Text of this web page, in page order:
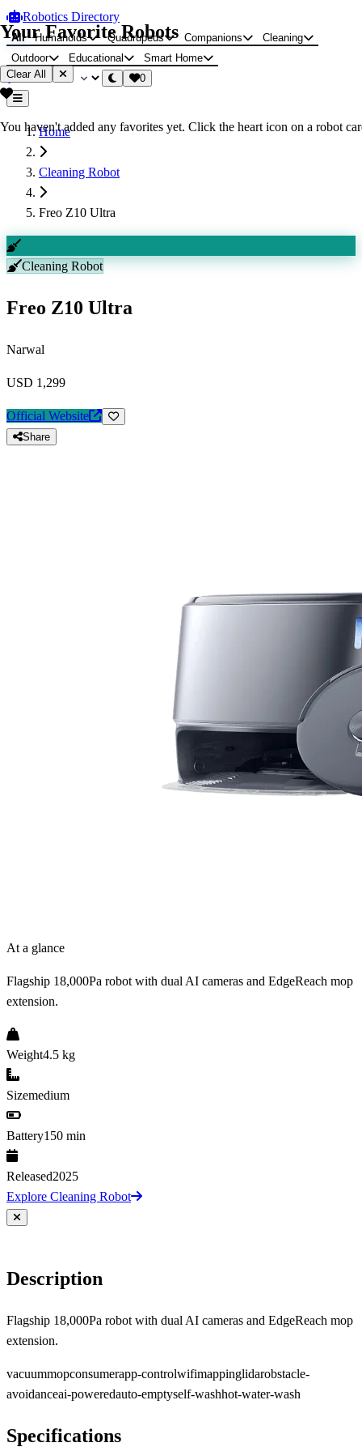
Robotics Directory
All Humanoids Quadrupeds Companions
Cleaning
Outdoor
Educational
Smart Home
0
Home
Cleaning Robot
Freo Z10 Ultra
Cleaning Robot
Freo Z10 Ultra
Narwal
USD 1,299
Official Website
Share
At a glance
Flagship 18,000Pa robot with dual AI cameras and EdgeReach mop
extension.
Weight4.5 kg
Sizemedium
Battery150 min
Released2025
Explore Cleaning Robot
Description
Flagship 18,000Pa robot with dual AI cameras and EdgeReach mop
extension.
vacuummopconsumerapp-controlwifimappinglidarobstacle-
avoidanceai-poweredauto-emptyself-washhot-water-wash
Specifications
Your Favorite Robots
Clear All
You haven't added any favorites yet. Click the heart icon on a robot